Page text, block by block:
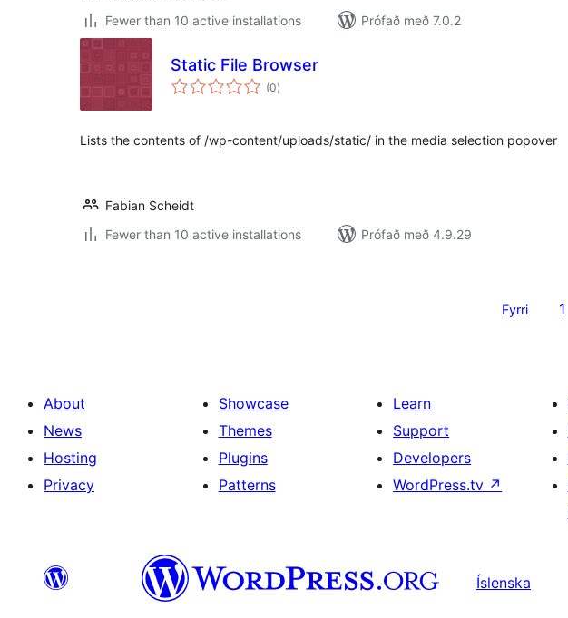
Fewer than 10 active installations
Prófað með 7.0.2
Static File Browser
(0samtals
einkunnagjafir
)
Lists the contents of /wp-content/uploads/static/ in the media selection popover
Fabian Scheidt
Fewer than 10 active installations
Prófað með 4.9.29
Fyrri 1
About
News
Hosting
Privacy
Showcase
Themes
Plugins
Patterns
Learn
Support
Developers
WordPress.tv ↗
Íslenska